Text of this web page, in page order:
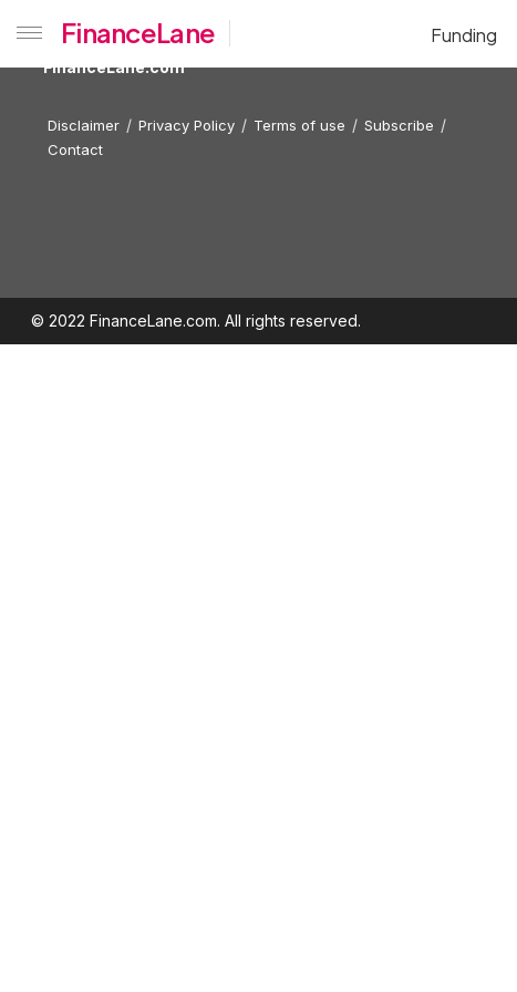
FinanceLane Funding
FinanceLane.com
Disclaimer Privacy Policy Terms of use
Subscribe
Contact
© 2022 FinanceLane.com. All rights reserved.